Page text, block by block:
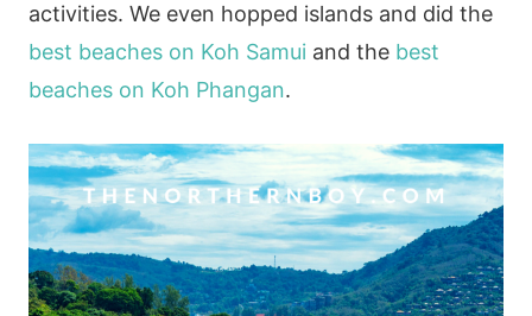
activities. We even hopped islands and did the
best beaches on Koh Samui and the best
beaches on Koh Phangan.